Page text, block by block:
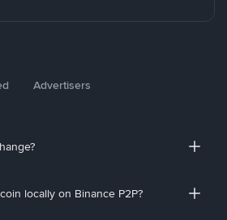
Advertisers
locally on Binance P2P?